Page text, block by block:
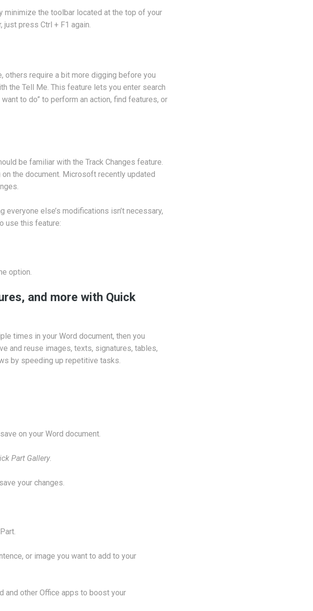
the toolbar located at the top of your
just press Ctrl + F1 again.
others require a bit more digging before you
the Tell Me. This feature lets you enter search
to do” to perform an action, find features, or
be familiar with the Track Changes feature.
the document. Microsoft recently updated
else’s modifications isn’t necessary,
use this feature:
option.
and more with Quick
times in your Word document, then you
and reuse images, texts, signatures, tables,
by speeding up repetitive tasks.
on your Word document.
Part Gallery.
your changes.
or image you want to add to your
and other Office apps to boost your